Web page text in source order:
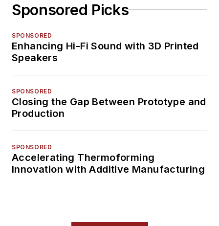
Sponsored Picks
SPONSORED
Enhancing Hi-Fi Sound with 3D Printed
Speakers
SPONSORED
Closing the Gap Between Prototype and
Production
SPONSORED
Accelerating Thermoforming
Innovation with Additive Manufacturing